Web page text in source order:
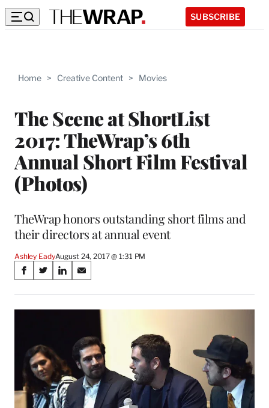
SUBSCRIBE
Home > Creative Content > Movies
The Scene at ShortList
2017: TheWrap’s 6th
Annual Short Film Festival
(Photos)
TheWrap honors outstanding short films and
their directors at annual event
Ashley EadyAugust 24, 2017 @ 1:31 PM
Share
on
Social
S
a
r
F
a
c
e
S
a
r
n
X
(
f
o
S
a
r
L
i
n
k
S
a
r
o
n
E
m
a